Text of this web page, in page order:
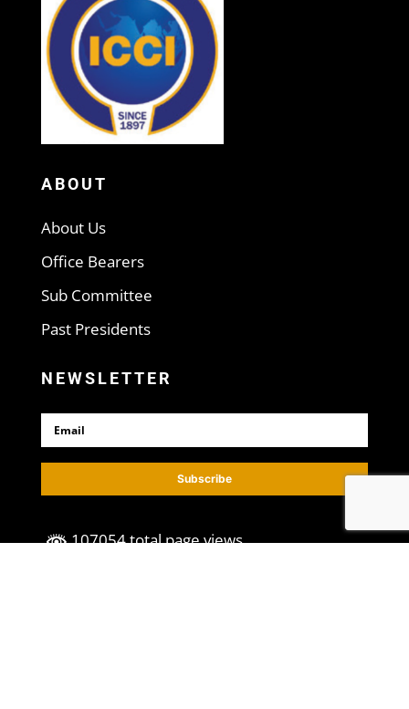
ABOUT
About Us
Office Bearers
Sub Committee
Past Presidents
NEWSLETTER
Subscribe
107054 total page views